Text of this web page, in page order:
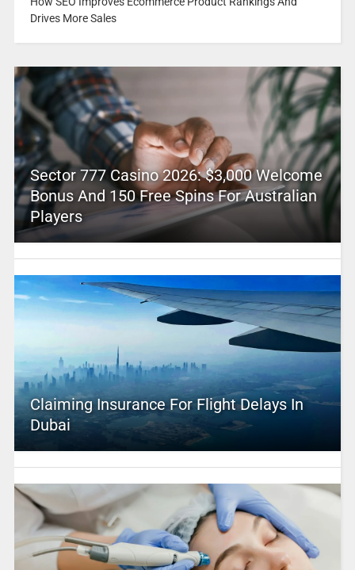
Drives More Sales
Sector 777 Casino 2026: $3,000 Welcome
Bonus And 150 Free Spins For Australian
Players
Claiming Insurance For Flight Delays In
Dubai